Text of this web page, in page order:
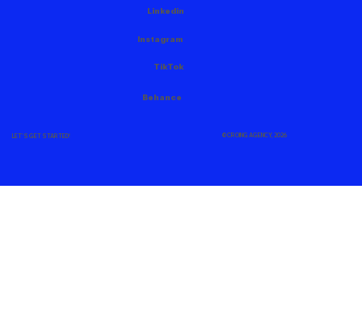
LET'S GET STARTED! © CROING AGENCY, 2026
Linkedin
TikTok
Instagram
Behance